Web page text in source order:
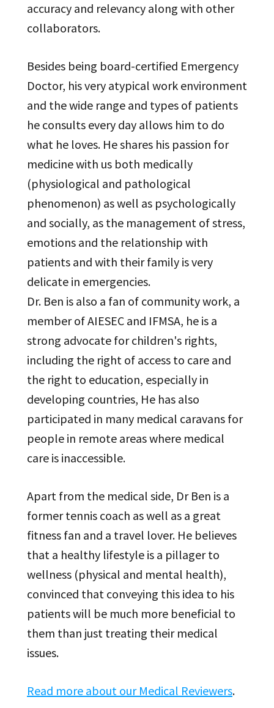
accuracy and relevancy along with other
collaborators.
Besides being board-certified Emergency
Doctor, his very atypical work environment
and the wide range and types of patients
he consults every day allows him to do
what he loves. He shares his passion for
medicine with us both medically
(physiological and pathological
phenomenon) as well as psychologically
and socially, as the management of stress,
emotions and the relationship with
patients and with their family is very
delicate in emergencies.
Dr. Ben is also a fan of community work, a
member of AIESEC and IFMSA, he is a
strong advocate for children's rights,
including the right of access to care and
the right to education, especially in
developing countries, He has also
participated in many medical caravans for
people in remote areas where medical
care is inaccessible.
Apart from the medical side, Dr Ben is a
former tennis coach as well as a great
fitness fan and a travel lover. He believes
that a healthy lifestyle is a pillager to
wellness (physical and mental health),
convinced that conveying this idea to his
patients will be much more beneficial to
them than just treating their medical
issues.
Read more about our Medical Reviewers.